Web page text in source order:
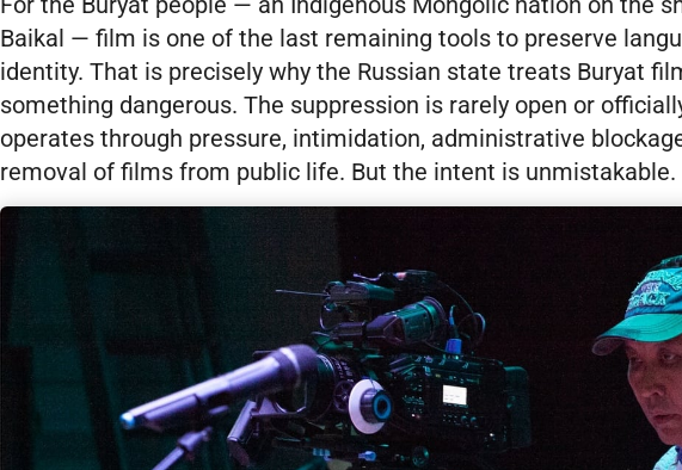
Baikal — film is one of the last remaining tools to preserve
identity. That is precisely why the Russian state treats Buryat
something dangerous. The suppression is rarely open or
operates through pressure, intimidation, administrative
removal of films from public life. But the intent is unmistakable.